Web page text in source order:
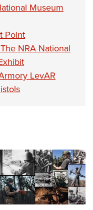
Museum
Point
NRA National
LevAR